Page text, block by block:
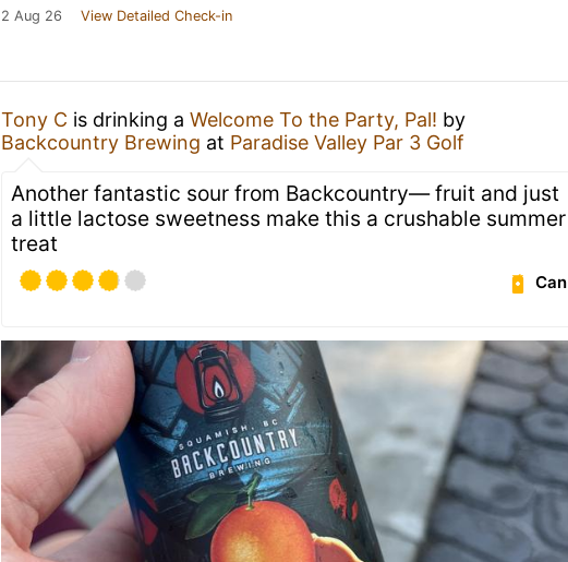
2 Aug 26 View Detailed Check-in
Tony C is drinking a Welcome To the Party, Pal! by
Backcountry Brewing at Paradise Valley Par 3 Golf
Another fantastic sour from Backcountry— fruit and just
a little lactose sweetness make this a crushable summer
treat
Can